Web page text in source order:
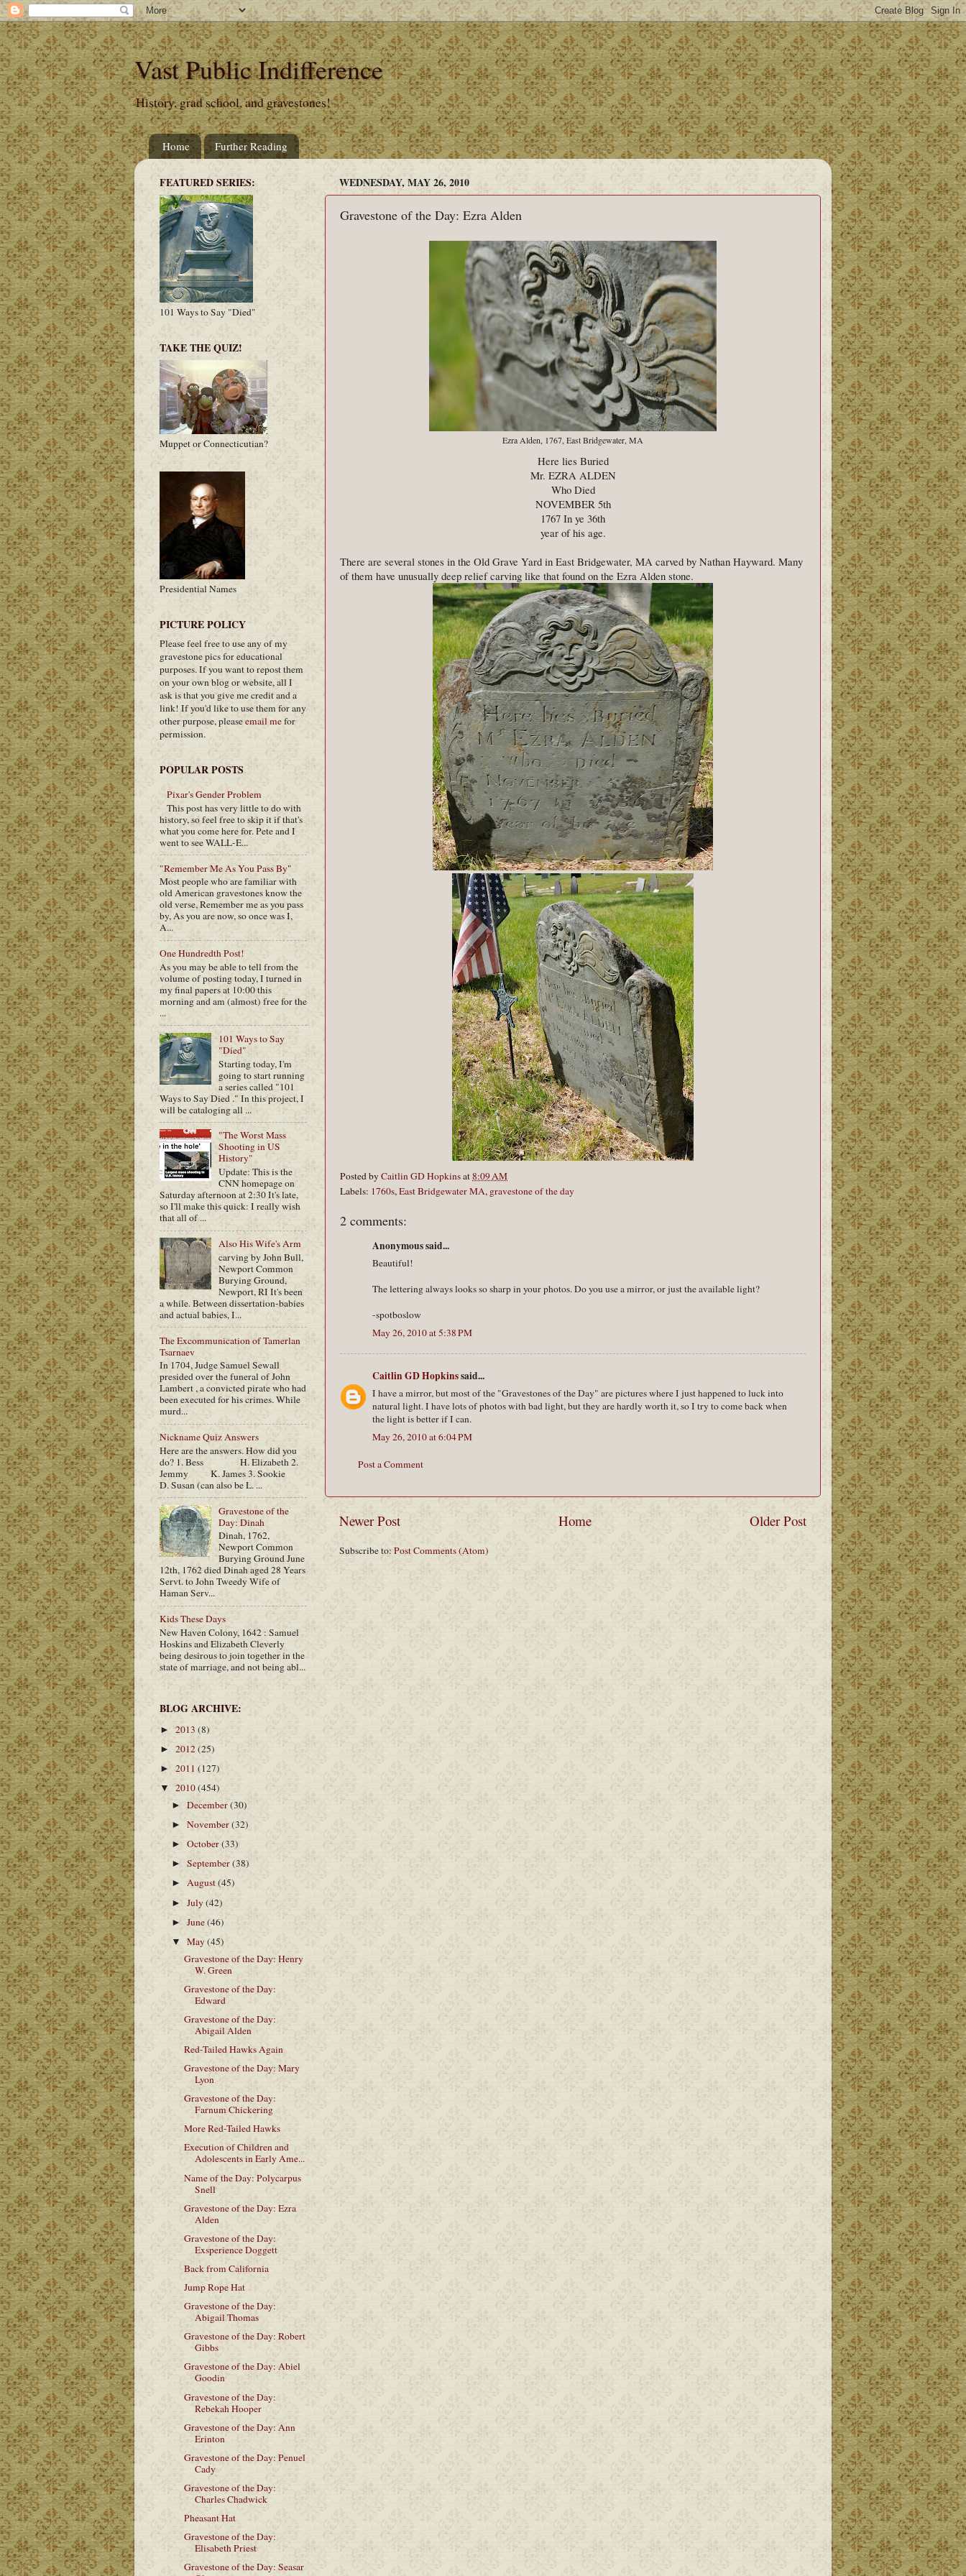
Vast Public Indifference
History, grad school, and gravestones!
Home Further Reading
WEDNESDAY, MAY 26, 2010
Gravestone of the Day: Ezra Alden
Ezra Alden, 1767, East Bridgewater, MA
Here lies Buried
Mr. EZRA ALDEN
Who Died
NOVEMBER 5th
1767 In ye 36th
year of his age.
There are several stones in the Old Grave Yard in East Bridgewater, MA carved by Nathan Hayward. Many
of them have unusually deep relief carving like that found on the Ezra Alden stone.
Posted byCaitlin GD Hopkinsat8:09 AM
Labels: 1760s,East Bridgewater MA, gravestone of the day
2 comments:
Anonymous said...
Beautiful!
The lettering always looks so sharp in your photos. Do you use a mirror, or just the available light?
-spotboslow
May 26, 2010 at 5:38 PM
Caitlin GD Hopkinssaid...
I have a mirror, but most of the "Gravestones of the Day" are pictures where I just happened to luck into
natural light. I have lots of photos with bad light, but they are hardly worth it, so I try to come back when
the light is better if I can.
May 26, 2010 at 6:04 PM
Post a Comment
Newer Post Older Post
Home
Subscribe to: Post Comments (Atom)
FEATURED SERIES:
101 Ways to Say "Died"
TAKE THE QUIZ!
Muppet or Connecticutian?
Presidential Names
PICTURE POLICY
Please feel free to use any of my
gravestone pics for educational
purposes. If you want to repost them
on your own blog or website, all I
ask is that you give me credit and a
link! If you'd like to use them for any
other purpose, pleaseemail mefor
permission.
POPULAR POSTS
Pixar's Gender Problem
This post has very little to do with
history, so feel free to skip it if that's
what you come here for. Pete and I
went to see WALL-E...
"Remember Me As You Pass By"
Most people who are familiar with
old American gravestones know the
old verse, Remember me as you pass
by, As you are now, so once was I,
A...
One Hundredth Post!
As you may be able to tell from the
volume of posting today, I turned in
my final papers at 10:00 this
morning and am (almost) free for the
...
101 Ways to Say
"Died"
Starting today, I'm
going to start running
a series called "101
Ways to Say Died ." In this project, I
will be cataloging all ...
"The Worst Mass
Shooting in US
History"
Update: This is the
CNN homepage on
Saturday afternoon at 2:30 It's late,
so I'll make this quick: I really wish
that all of ...
Also His Wife's Arm
carving by John Bull,
Newport Common
Burying Ground,
Newport, RI It's been
a while. Between dissertation-babies
and actual babies, I...
The Excommunication of Tamerlan
Tsarnaev
In 1704, Judge Samuel Sewall
presided over the funeral of John
Lambert , a convicted pirate who had
been executed for his crimes. While
murd...
Nickname Quiz Answers
Here are the answers. How did you
do? 1. Bess H. Elizabeth 2.
Jemmy K. James 3. Sookie
D. Susan (can also be L. ...
Gravestone of the
Day: Dinah
Dinah, 1762,
Newport Common
Burying Ground June
12th, 1762 died Dinah aged 28 Years
Servt. to John Tweedy Wife of
Haman Serv...
Kids These Days
New Haven Colony, 1642 : Samuel
Hoskins and Elizabeth Cleverly
being desirous to join together in the
state of marriage, and not being abl...
BLOG ARCHIVE:
► 2013 (8)
► 2012(25)
►2011 (127)
▼ 2010(454)
►December(30)
►November(32)
►October(33)
►September(38)
►August(45)
►July(42)
►June(46)
▼May(45)
Gravestone of the Day: Henry
W. Green
Gravestone of the Day:
Edward
Gravestone of the Day:
Abigail Alden
Red-Tailed Hawks Again
Gravestone of the Day: Mary
Lyon
Gravestone of the Day:
Farnum Chickering
More Red-Tailed Hawks
Execution of Children and
Adolescents in Early Ame...
Name of the Day: Polycarpus
Snell
Gravestone of the Day: Ezra
Alden
Gravestone of the Day:
Exsperience Doggett
Back from California
Jump Rope Hat
Gravestone of the Day:
Abigail Thomas
Gravestone of the Day: Robert
Gibbs
Gravestone of the Day: Abiel
Goodin
Gravestone of the Day:
Rebekah Hooper
Gravestone of the Day: Ann
Erinton
Gravestone of the Day: Penuel
Cady
Gravestone of the Day:
Charles Chadwick
Pheasant Hat
Gravestone of the Day:
Elisabeth Priest
Gravestone of the Day: Seasar